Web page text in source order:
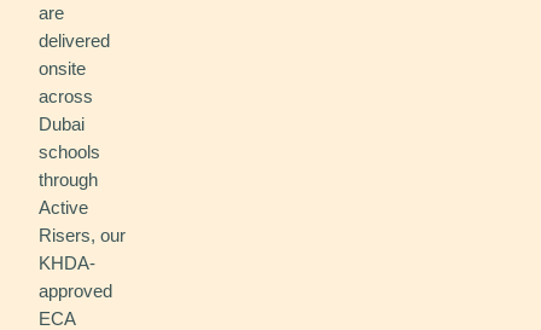
are
delivered
onsite
across
Dubai
schools
through
Active
Risers, our
KHDA-
approved
ECA